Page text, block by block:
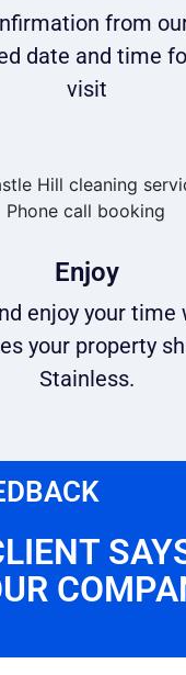
from
date and time
visit
Enjoy
enjoy your time
your property
Stainless.